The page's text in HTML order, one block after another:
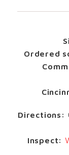
Ordered
Directions:
Inspect: